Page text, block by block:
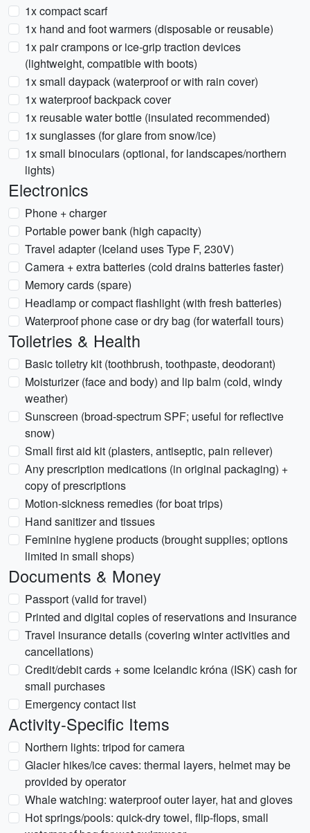
1x compact scarf
1x hand and foot warmers (disposable or reusable)
1x pair crampons or ice-grip traction devices
(lightweight, compatible with boots)
1x small daypack (waterproof or with rain cover)
1x waterproof backpack cover
1x reusable water bottle (insulated recommended)
1x sunglasses (for glare from snow/ice)
1x small binoculars (optional, for landscapes/northern
lights)
Electronics
Phone + charger
Portable power bank (high capacity)
Travel adapter (Iceland uses Type F, 230V)
Camera + extra batteries (cold drains batteries faster)
Memory cards (spare)
Headlamp or compact flashlight (with fresh batteries)
Waterproof phone case or dry bag (for waterfall tours)
Toiletries & Health
Basic toiletry kit (toothbrush, toothpaste, deodorant)
Moisturizer (face and body) and lip balm (cold, windy
weather)
Sunscreen (broad-spectrum SPF; useful for reflective
snow)
Small first aid kit (plasters, antiseptic, pain reliever)
Any prescription medications (in original packaging) +
copy of prescriptions
Motion-sickness remedies (for boat trips)
Hand sanitizer and tissues
Feminine hygiene products (brought supplies; options
limited in small shops)
Documents & Money
Passport (valid for travel)
Printed and digital copies of reservations and insurance
Travel insurance details (covering winter activities and
cancellations)
Credit/debit cards + some Icelandic króna (ISK) cash for
small purchases
Emergency contact list
Activity-Specific Items
Northern lights: tripod for camera
Glacier hikes/ice caves: thermal layers, helmet may be
provided by operator
Whale watching: waterproof outer layer, hat and gloves
Hot springs/pools: quick-dry towel, flip-flops, small